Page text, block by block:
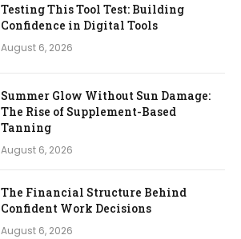
Testing This Tool Test: Building
Confidence in Digital Tools
August 6, 2026
Summer Glow Without Sun Damage:
The Rise of Supplement-Based
Tanning
August 6, 2026
The Financial Structure Behind
Confident Work Decisions
August 6, 2026